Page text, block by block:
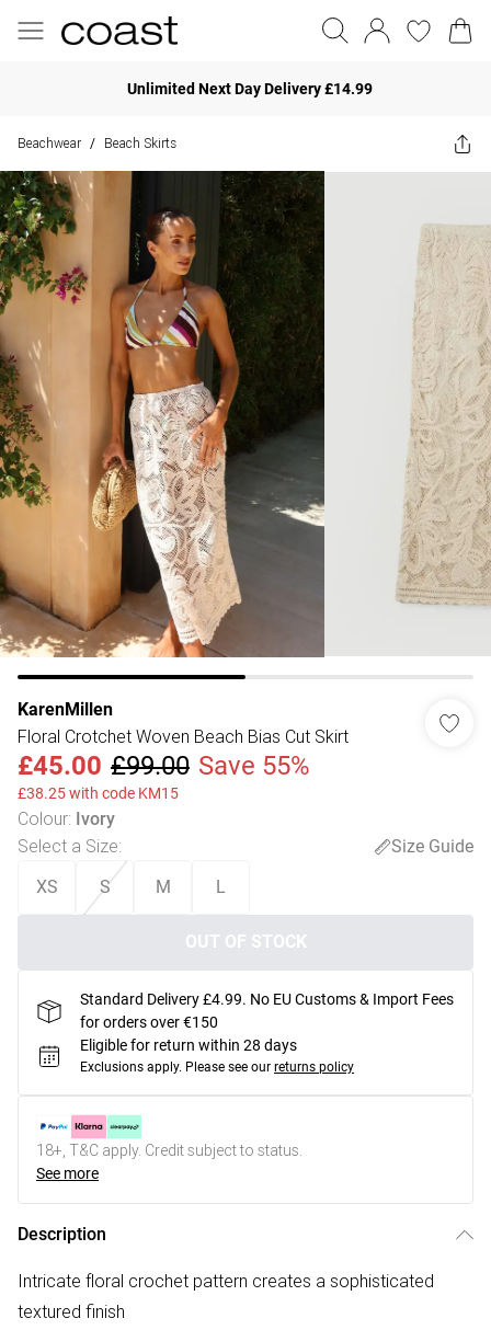
Unlimited Next Day Delivery £14.99
Beachwear / Beach Skirts
KarenMillen
Floral Crotchet Woven Beach Bias Cut Skirt
£45.00 £99.00 Save 55%
£38.25 with code KM15
Colour: Ivory
Select a Size:
Size Guide
XS
S M L
OUT OF STOCK
Standard Delivery £4.99. No EU Customs & Import Fees
for orders over €150
Eligible for return within 28 days
Exclusions apply. Please see our returns policy
18+, T&C apply. Credit subject to status.
See more
Description
Intricate floral crochet pattern creates a sophisticated
textured finish